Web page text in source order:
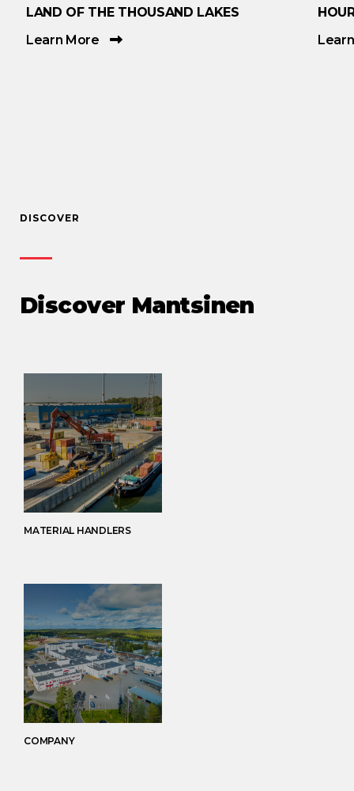
LAND OF THE THOUSAND LAKES
Learn More
DISCOVER
Discover Mantsinen
MATERIAL HANDLERS
COMPANY